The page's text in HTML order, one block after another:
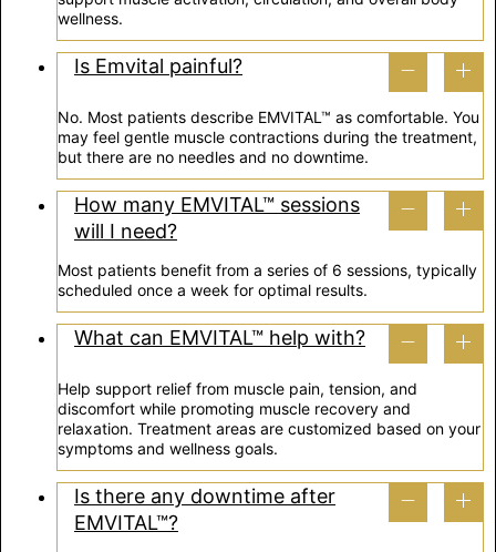
wellness.
Is Emvital painful?
No. Most patients describe EMVITAL™ as comfortable. You
may feel gentle muscle contractions during the treatment,
but there are no needles and no downtime.
How many EMVITAL™ sessions
will I need?
Most patients benefit from a series of 6 sessions, typically
scheduled once a week for optimal results.
What can EMVITAL™ help with?
Help support relief from muscle pain, tension, and
discomfort while promoting muscle recovery and
relaxation. Treatment areas are customized based on your
symptoms and wellness goals.
Is there any downtime after
EMVITAL™?